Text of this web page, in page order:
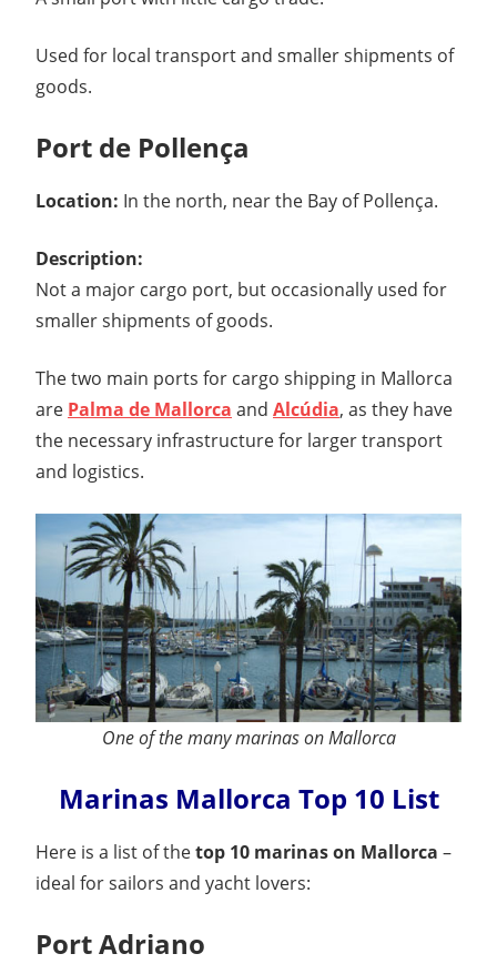
Used for local transport and smaller shipments of
goods.
Port de Pollença
Location: In the north, near the Bay of Pollença.
Description:
Not a major cargo port, but occasionally used for
smaller shipments of goods.
The two main ports for cargo shipping in Mallorca
are Palma de Mallorca and Alcúdia, as they have
the necessary infrastructure for larger transport
and logistics.
One of the many marinas on Mallorca
Marinas Mallorca Top 10 List
Here is a list of thetop 10 marinas on Mallorca –
ideal for sailors and yacht lovers:
Port Adriano